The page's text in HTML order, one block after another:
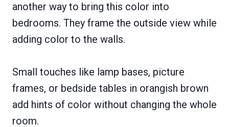
another way to bring this color into
bedrooms. They frame the outside view while
adding color to the walls.
Small touches like lamp bases, picture
frames, or bedside tables in orangish brown
add hints of color without changing the whole
room.